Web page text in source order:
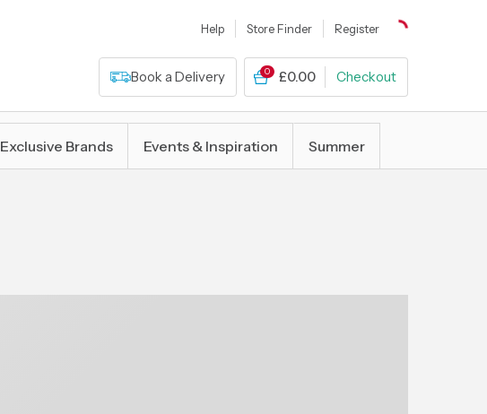
Help Store Finder Register
Book a Delivery 0 £0.00 Checkout
Exclusive Brands Events & Inspiration Summer